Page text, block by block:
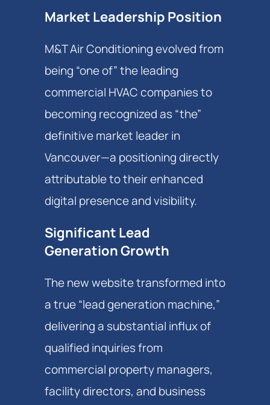
Market Leadership Position
M&T Air Conditioning evolved from
being “one of” the leading
commercial HVAC companies to
becoming recognized as “the”
definitive market leader in
Vancouver—a positioning directly
attributable to their enhanced
digital presence and visibility.
Significant Lead
Generation Growth
The new website transformed into
a true “lead generation machine,”
delivering a substantial influx of
qualified inquiries from
commercial property managers,
facility directors, and business